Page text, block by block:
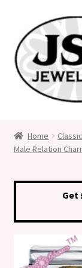
to
navigation
to
content
Medical Alert
Custom Made
Cart
Home
Male Relation
Get